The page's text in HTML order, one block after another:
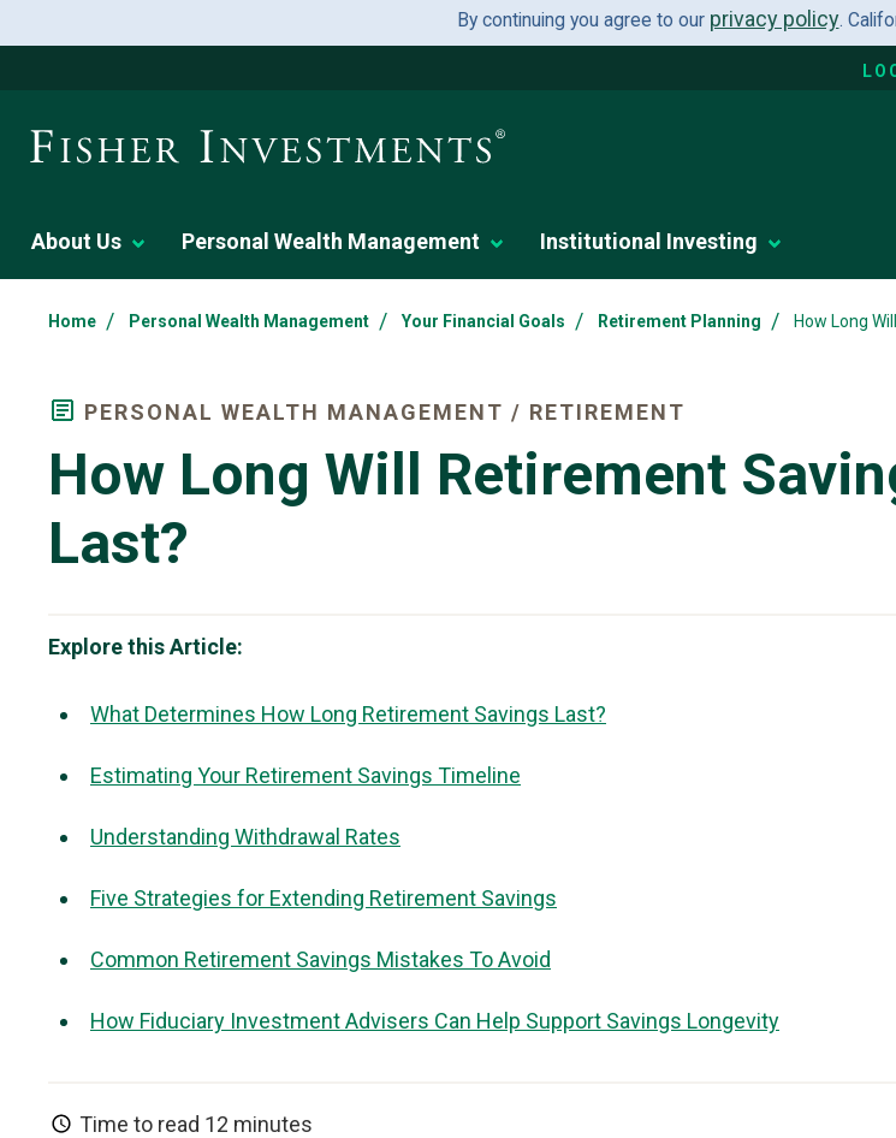
By continuing you agree to our privacy policy.
About Us Personal Wealth Management Institutional Investing
Home / Personal Wealth Management / Your Financial Goals / Retirement Planning / How Long
PERSONAL WEALTH MANAGEMENT / RETIREMENT
How Long Will Retirement
Last?
Explore this Article:
What Determines How Long Retirement Savings Last?
Estimating Your Retirement Savings Timeline
Understanding Withdrawal Rates
Five Strategies for Extending Retirement Savings
Common Retirement Savings Mistakes To Avoid
How Fiduciary Investment Advisers Can Help Support Savings Longevity
Time to read 12 minutes